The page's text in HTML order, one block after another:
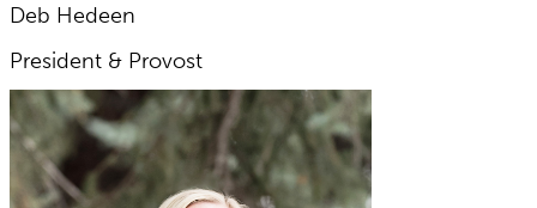
Deb Hedeen
President & Provost